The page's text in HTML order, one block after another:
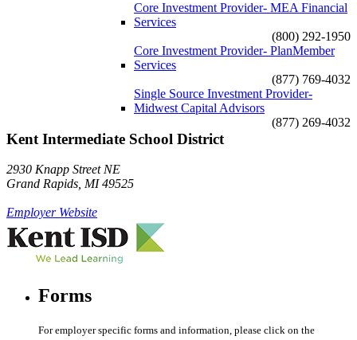
Core Investment Provider- MEA Financial
Services
(800) 292-1950
Core Investment Provider- PlanMember
Services
(877) 769-4032
Single Source Investment Provider-
Midwest Capital Advisors
(877) 269-4032
Kent Intermediate School District
2930 Knapp Street NE
Grand Rapids, MI 49525
Employer Website
Forms
For employer specific forms and information, please click on the